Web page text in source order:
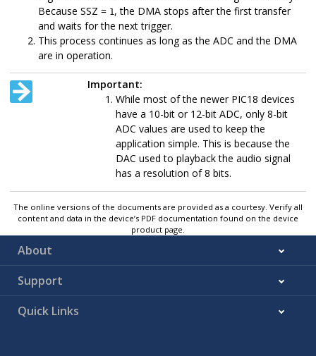
AIRQ
Abort Trigger N/A
Because SSZ = 1, the DMA stops after the first transfer
and waits for the next trigger.
This process continues as long as the ADC and the DMA
are in operation.
Important:
While most of the newer PIC18 devices
have a 10-bit or 12-bit ADC, only 8-bit
ADC values are used to keep the
application simple. This is because the
DAC used to playback the audio signal
has a resolution of 8 bits.
The online versions of the documents are provided as a courtesy. Verify all
content and data in the device’s PDF documentation found on the device
product page.
About
Support
Quick Links